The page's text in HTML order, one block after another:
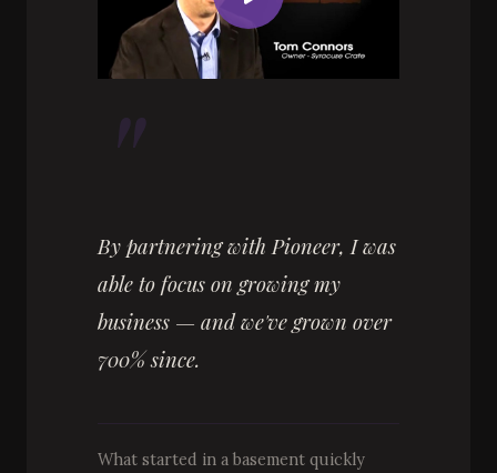
"
By partnering with Pioneer, I was
able to focus on growing my
business — and we've grown over
700% since.
What started in a basement quickly